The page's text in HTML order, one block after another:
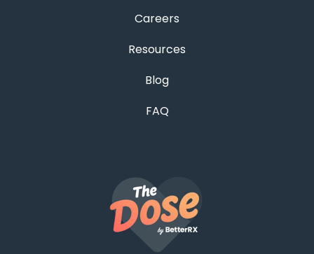
Careers
Resources
Blog
FAQ